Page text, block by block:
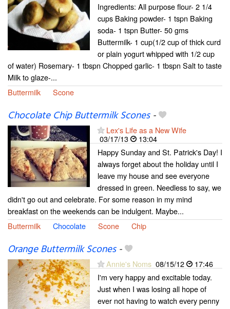
Ingredients: All purpose flour- 2 1/4
cups Baking powder- 1 tspn Baking
soda- 1 tspn Butter- 50 gms
Buttermilk- 1 cup(1/2 cup of thick curd
or plain yogurt whipped with 1/2 cup
of water) Rosemary- 1 tbspn Chopped garlic- 1 tbspn Salt to taste
Milk to glaze-...
Buttermilk
Scone
Chocolate Chip Buttermilk Scones-
Lex's Life as a New Wife
03/17/13
13:04
Happy Sunday and St. Patrick's Day! I
always forget about the holiday until I
leave my house and see everyone
dressed in green. Needless to say, we
didn't go out and celebrate. For some reason in my mind
breakfast on the weekends can be indulgent. Maybe...
Buttermilk
Chocolate Scone Chip
Orange Buttermilk Scones-
Annie's Noms 08/15/12
17:46
I'm very happy and excitable today.
Just when I was losing all hope of
ever not having to watch every penny